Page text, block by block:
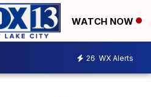
WATCH NOW
26 WX Alerts